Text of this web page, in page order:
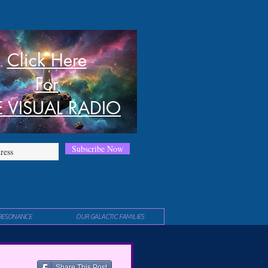
Subscribe Now
Click Here
For
VISUAL RADIO
OUR GALACTIC FAMILIES